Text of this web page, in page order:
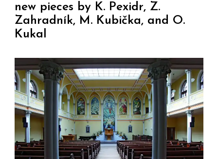
new pieces by K. Pexidr, Z.
Zahradník, M. Kubička, and O.
Kukal